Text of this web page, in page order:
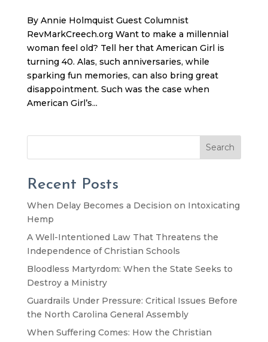
By Annie Holmquist Guest Columnist
RevMarkCreech.org Want to make a millennial
woman feel old? Tell her that American Girl is
turning 40. Alas, such anniversaries, while
sparking fun memories, can also bring great
disappointment. Such was the case when
American Girl’s...
Search
Recent Posts
When Delay Becomes a Decision on Intoxicating
Hemp
A Well-Intentioned Law That Threatens the
Independence of Christian Schools
Bloodless Martyrdom: When the State Seeks to
Destroy a Ministry
Guardrails Under Pressure: Critical Issues Before
the North Carolina General Assembly
When Suffering Comes: How the Christian